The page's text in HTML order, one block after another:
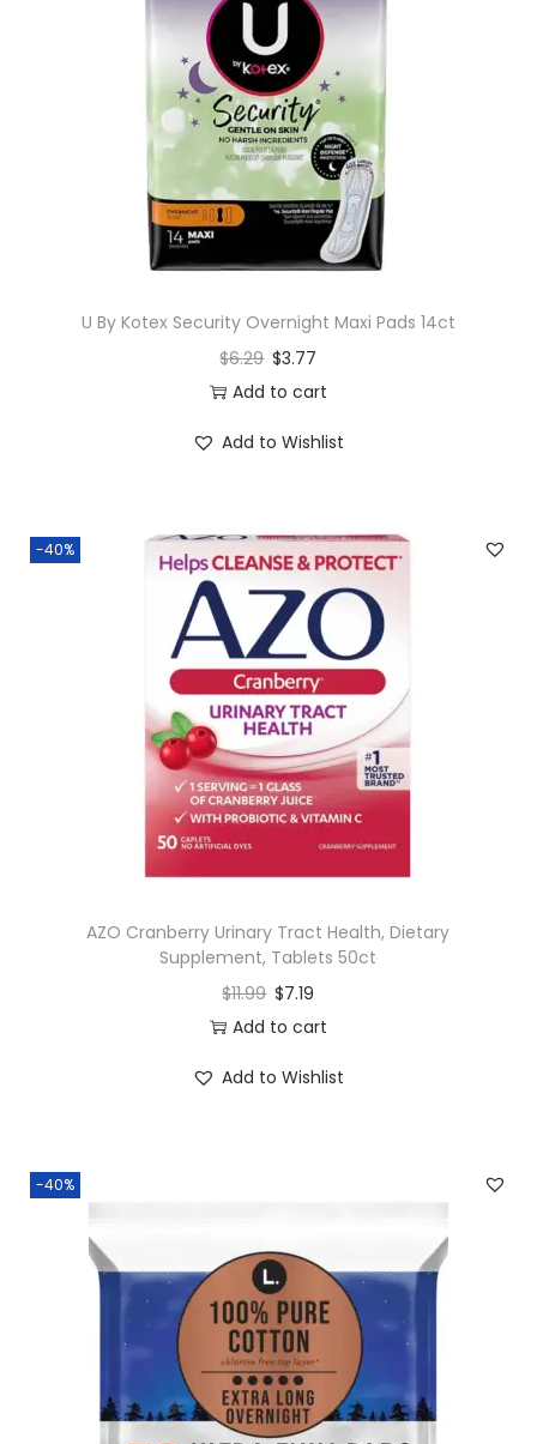
U By Kotex Security Overnight Maxi Pads 14ct
$6.29 $3.77
Add to cart
Add to Wishlist
-40%
AZO Cranberry Urinary Tract Health, Dietary
Supplement, Tablets 50ct
$11.99 $7.19
Add to cart
Add to Wishlist
-40%